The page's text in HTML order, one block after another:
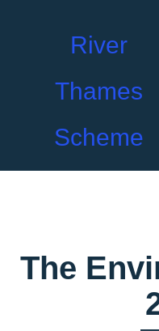
River
Thames
Scheme
The